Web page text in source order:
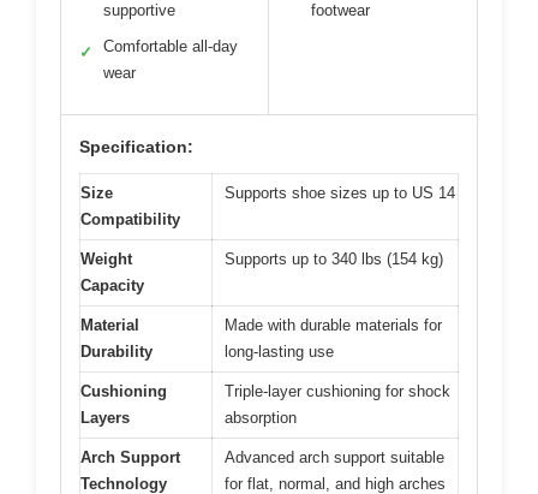
supportive
✓
Comfortable all-day
wear
footwear
Specification:
Size
Compatibility
Supports shoe sizes up to US 14
Weight
Capacity
Supports up to 340 lbs (154 kg)
Material
Durability
Made with durable materials for
long-lasting use
Cushioning
Layers
Triple-layer cushioning for shock
absorption
Arch Support
Technology
Advanced arch support suitable
for flat, normal, and high arches